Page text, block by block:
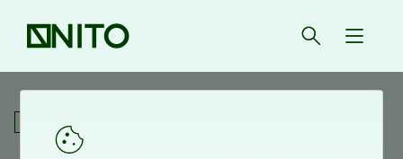
Front page Open{
Extraordinary annual
Annual meetings